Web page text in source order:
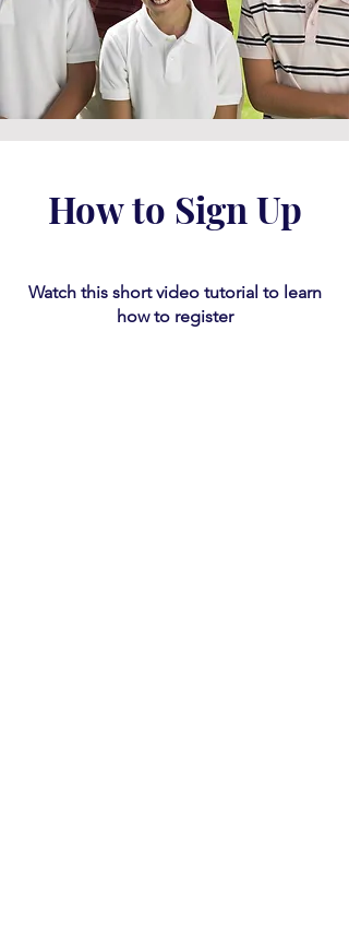
How to Sign Up
Watch this short video tutorial ​ to learn
how to register